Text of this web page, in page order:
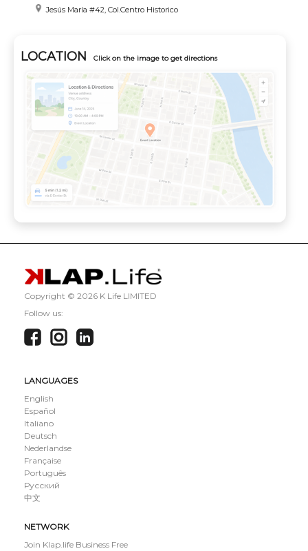
Jesús María #42, Col.Centro Historico
LOCATION Click on the image to get directions
Copyright © 2026 K Life LIMITED
Follow us:
LANGUAGES
English
Español
Italiano
Deutsch
Nederlandse
Française
Português
Русский
中文
NETWORK
Join Klap.life Business Free